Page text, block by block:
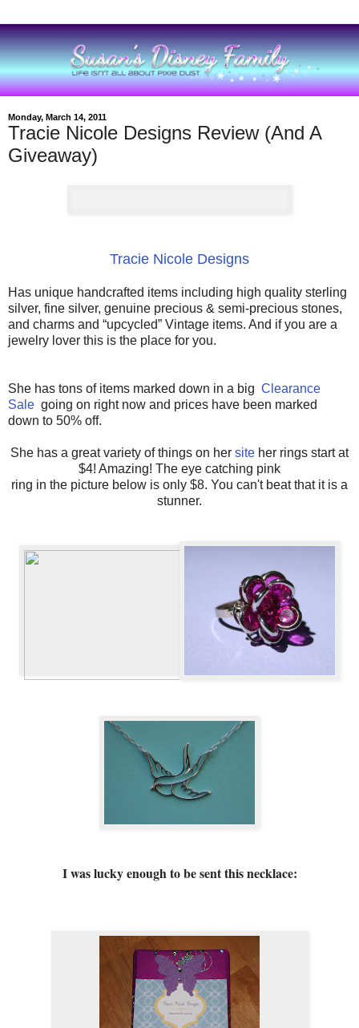
Monday, March 14, 2011
Tracie Nicole Designs Review (And A
Giveaway)
Tracie Nicole Designs
Has unique handcrafted items including high quality sterling
silver, fine silver, genuine precious & semi-precious stones,
and charms and “upcycled” Vintage items. And if you are a
jewelry lover this is the place for you.
She has tons of items marked down in a big Clearance
Sale going on right now and prices have been marked
down to 50% off.
She has a great variety of things on her site her rings start at
$4! Amazing! The eye catching pink
ring in the picture below is only $8. You can't beat that it is a
stunner.
I was lucky enough to be sent this necklace: